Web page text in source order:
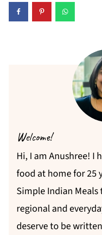
Welcome!
Hi, I am Anushree! I
food at home for 25
Simple Indian
regional and
deserve to be